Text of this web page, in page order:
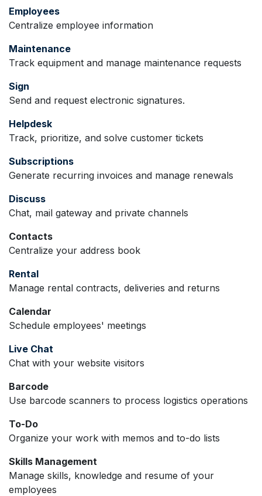
Employees
Centralize employee information
Maintenance
Track equipment and manage maintenance requests
Sign
Send and request electronic signatures.
Helpdesk
Track, prioritize, and solve customer tickets
Subscriptions
Generate recurring invoices and manage renewals
Discuss
Chat, mail gateway and private channels
Contacts
Centralize your address book
Rental
Manage rental contracts, deliveries and returns
Calendar
Schedule employees' meetings
Live Chat
Chat with your website visitors
Barcode
Use barcode scanners to process logistics operations
To-Do
Organize your work with memos and to-do lists
Skills Management
Manage skills, knowledge and resume of your
employees